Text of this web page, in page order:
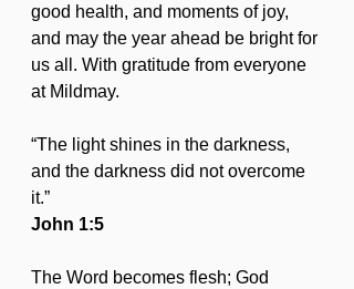
good health, and moments of joy,
and may the year ahead be bright for
us all. With gratitude from everyone
at Mildmay.
“The light shines in the darkness,
and the darkness did not overcome
it.”
John 1:5
The Word becomes flesh; God